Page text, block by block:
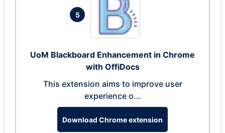
5
UoM Blackboard Enhancement in Chrome
with OffiDocs
This extension aims to improve user
experience o...
Download Chrome extension